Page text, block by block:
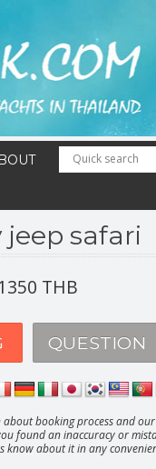
jeep safari
THB
QUESTION
booking process and
found an inaccuracy or
know about it in any